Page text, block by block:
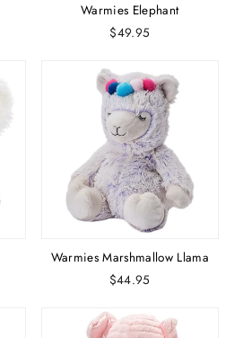
Warmies Elephant
$49.95
Warmies Marshmallow Llama
$44.95